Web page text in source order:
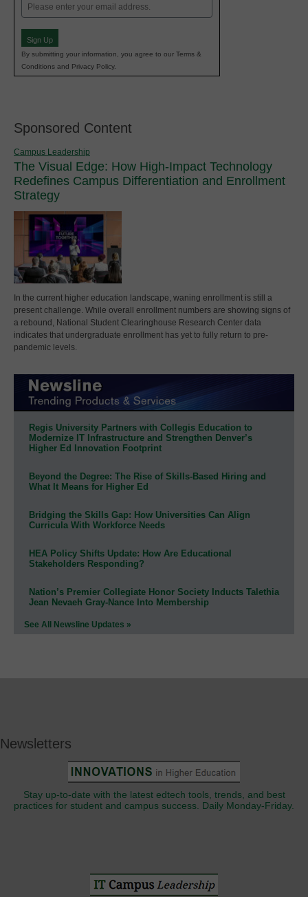
Email
(Required)
Sign Up
By submitting your information, you agree to our Terms &
Conditions and Privacy Policy.
Sponsored Content
Campus Leadership
The Visual Edge: How High-Impact Technology
Redefines Campus Differentiation and Enrollment
Strategy
In the current higher education landscape, waning enrollment is still a
present challenge. While overall enrollment numbers are showing signs of
a rebound, National Student Clearinghouse Research Center data
indicates that undergraduate enrollment has yet to fully return to pre-
pandemic levels.
Regis University Partners with Collegis Education to
Modernize IT Infrastructure and Strengthen Denver’s
Higher Ed Innovation Footprint
Beyond the Degree: The Rise of Skills-Based Hiring and
What It Means for Higher Ed
Bridging the Skills Gap: How Universities Can Align
Curricula With Workforce Needs
HEA Policy Shifts Update: How Are Educational
Stakeholders Responding?
Nation’s Premier Collegiate Honor Society Inducts Talethia
Jean Nevaeh Gray-Nance Into Membership
See All Newsline Updates »
Newsletters
Stay up-to-date with the latest edtech tools, trends, and best
practices for student and campus success. Daily Monday-Friday.